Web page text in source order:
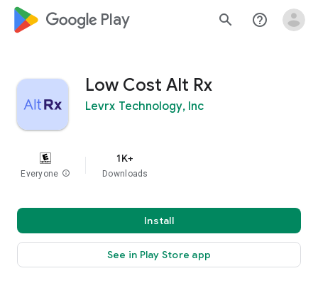
google_logo Play search help_outline
Low Cost Alt Rx
Levrx Technology, Inc
Everyone info
1K+
Downloads
Install
See in Play Store app